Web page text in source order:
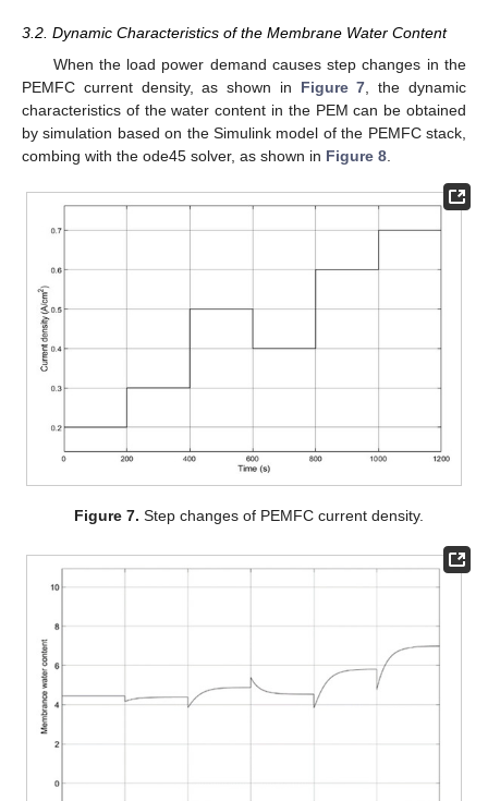
3.2. Dynamic Characteristics of the Membrane Water Content
When the load power demand causes step changes in the
PEMFC current density, as shown in Figure 7 , the dynamic
characteristics of the water content in the PEM can be obtained
by simulation based on the Simulink model of the PEMFC stack,
combing with the ode45 solver, as shown in Figure 8
Figure 7. Step changes of PEMFC current density.